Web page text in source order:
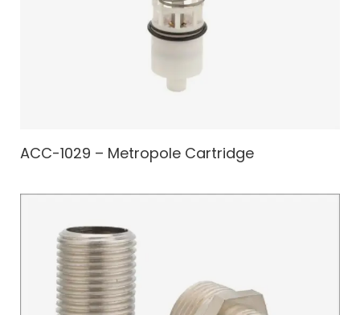
ACC-1029 – Metropole Cartridge